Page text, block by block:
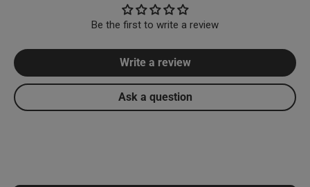
Be the first to write a review
Write a review
Ask a question